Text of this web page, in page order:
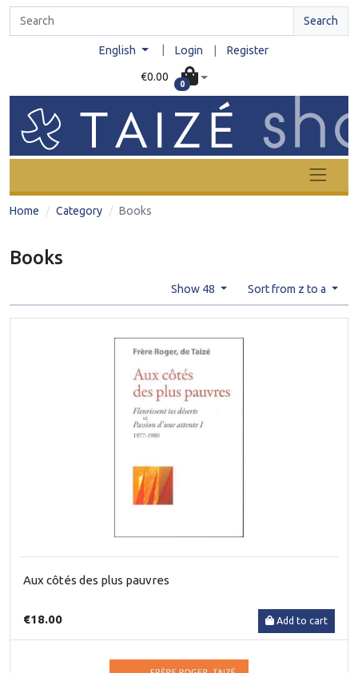
Search
English Login Register
€0.00
0
Home Category Books
Books
Show 48 Sort from z to a
Aux côtés des plus pauvres
€18.00 Add to cart